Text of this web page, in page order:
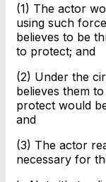
(1) The actor
using such
believes to be
to protect; and
(2) Under the
believes them
protect would
and
(3) The actor
necessary for